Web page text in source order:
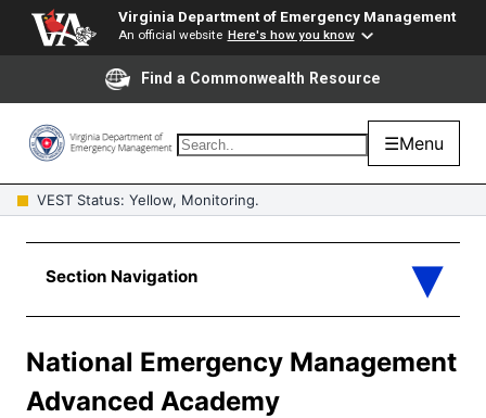
Virginia Department of Emergency Management
An official website Here's how you know
Find a Commonwealth Resource
☰Menu
VEST Status: Yellow, Monitoring.
National Emergency Management
Advanced Academy